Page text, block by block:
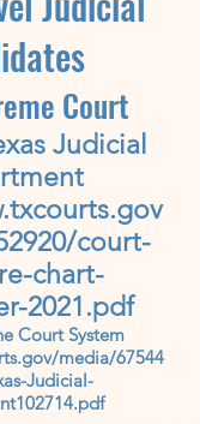
Court
Judicial
court-
chart-
2021.pdf
Court System
media/67544
Judicial-